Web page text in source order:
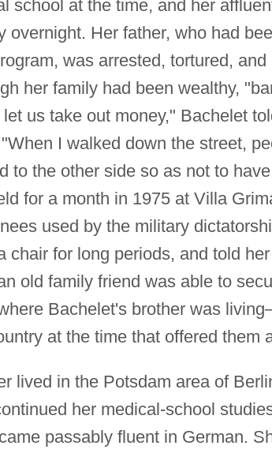
school at the time, and her
overnight. Her father, who had
was arrested, tortured,
her family had been wealthy,
us take out money," Bachelet
I walked down the street,
to the other side so as not to
for a month in 1975 at Villa
used by the military
chair for long periods, and told
old family friend was able to
Bachelet's brother was
at the time that offered them
lived in the Potsdam area of
her medical-school
passably fluent in German.